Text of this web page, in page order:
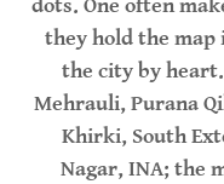
dots. One often
they hold the
the city by
Mehrauli, Purana
Khirki, South
Nagar, INA; the